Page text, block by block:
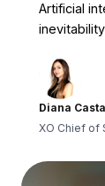
Artificial
Diana
XO Chief of